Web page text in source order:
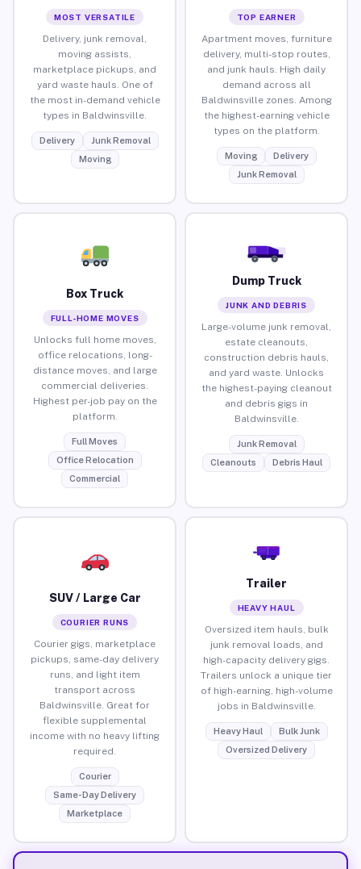
MOST VERSATILE
Delivery, junk removal,
moving assists,
marketplace pickups, and
yard waste hauls. One of
the most in-demand vehicle
types in Baldwinsville.
Delivery
Junk Removal
Moving
TOP EARNER
Apartment moves, furniture
delivery, multi-stop routes,
and junk hauls. High daily
demand across all
Baldwinsville zones. Among
the highest-earning vehicle
types on the platform.
Moving
Delivery
Junk Removal
Box Truck
FULL-HOME MOVES
Unlocks full home moves,
office relocations, long-
distance moves, and large
commercial deliveries.
Highest per-job pay on the
platform.
Full Moves
Office Relocation
Commercial
Dump Truck
JUNK AND DEBRIS
Large-volume junk removal,
estate cleanouts,
construction debris hauls,
and yard waste. Unlocks
the highest-paying cleanout
and debris gigs in
Baldwinsville.
Junk Removal
Cleanouts
Debris Haul
SUV / Large Car
COURIER RUNS
Courier gigs, marketplace
pickups, same-day delivery
runs, and light item
transport across
Baldwinsville. Great for
flexible supplemental
income with no heavy lifting
required.
Courier
Same-Day Delivery
Marketplace
Trailer
HEAVY HAUL
Oversized item hauls, bulk
junk removal loads, and
high-capacity delivery gigs.
Trailers unlock a unique tier
of high-earning, high-volume
jobs in Baldwinsville.
Heavy Haul
Bulk Junk
Oversized Delivery